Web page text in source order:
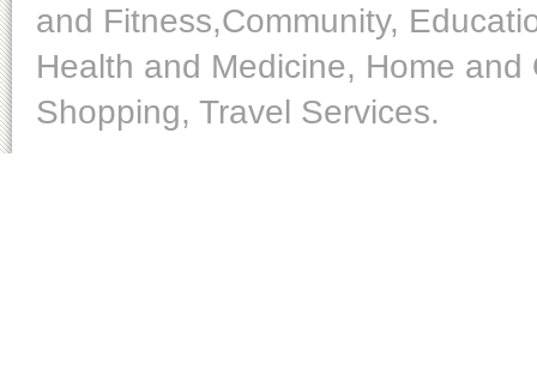
and Fitness,Community,
Health and Medicine, Home
Shopping, Travel Services.